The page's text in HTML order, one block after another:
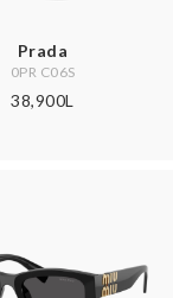
Prada
0PR C06S
38,900L